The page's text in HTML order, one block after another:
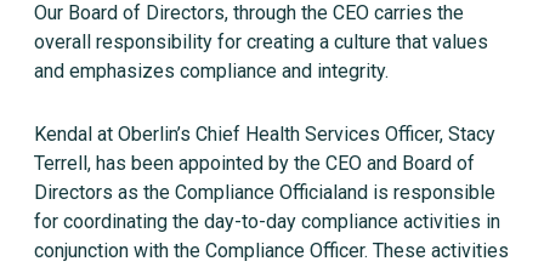
Our Board of Directors, through the CEO carries the
overall responsibility for creating a culture that values
and emphasizes compliance and integrity.
Kendal at Oberlin’s Chief Health Services Officer, Stacy
Terrell, has been appointed by the CEO and Board of
Directors as the Compliance Officialand is responsible
for coordinating the day-to-day compliance activities in
conjunction with the Compliance Officer. These activities